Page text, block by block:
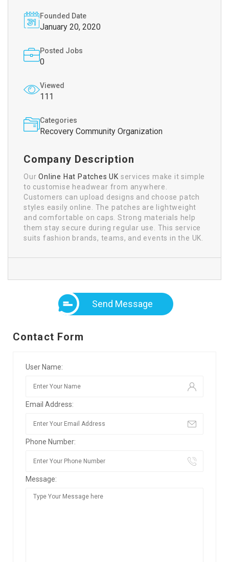
Founded Date
January 20, 2020
Posted Jobs
0
Viewed
111
Categories
Recovery Community Organization
Company Description
OurOnline Hat Patches UK services make it simple
to customise headwear from anywhere.
Customers can upload designs and choose patch
styles easily online. The patches are lightweight
and comfortable on caps. Strong materials help
them stay secure during regular use. This service
suits fashion brands, teams, and events in the UK.
Send Message
Contact Form
User Name:
Email Address:
Phone Number:
Message: